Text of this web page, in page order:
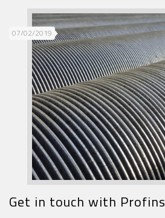
07/02/2019
Get in touch with Profins